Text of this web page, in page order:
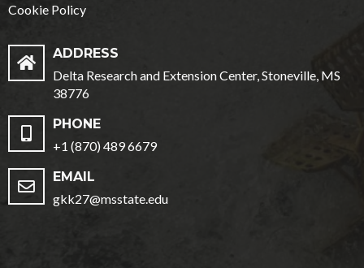
Cookie Policy
ADDRESS
Delta Research and Extension Center, Stoneville, MS
38776
PHONE
+1 (870) 489 6679
EMAIL
gkk27@msstate.edu